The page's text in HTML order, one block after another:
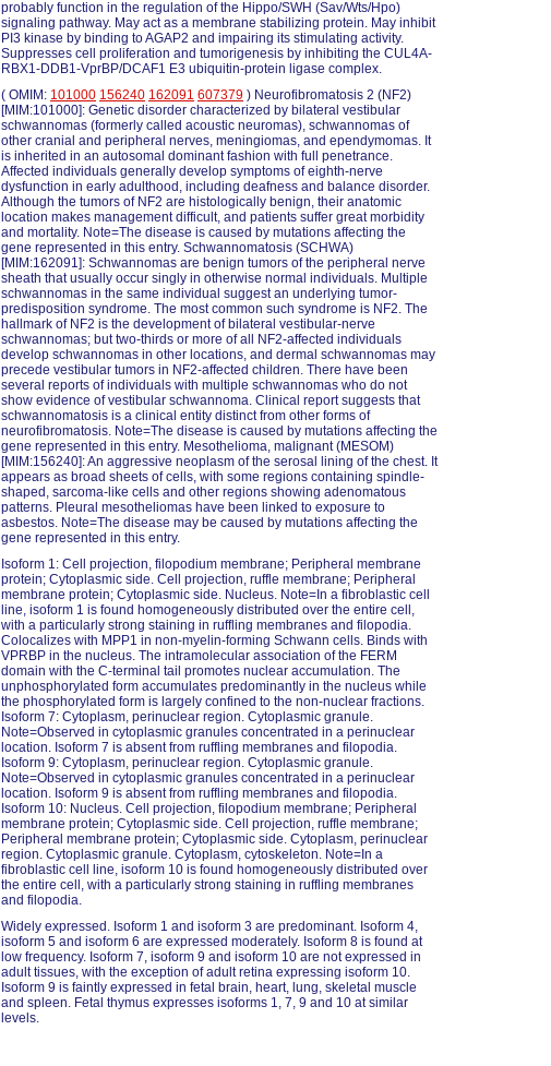
probably function in the regulation of the Hippo/SWH (Sav/Wts/Hpo)
signaling pathway. May act as a membrane stabilizing protein. May inhibit
PI3 kinase by binding to AGAP2 and impairing its stimulating activity.
Suppresses cell proliferation and tumorigenesis by inhibiting the CUL4A-
RBX1-DDB1-VprBP/DCAF1 E3 ubiquitin-protein ligase complex.
( OMIM: 101000 156240 162091 607379 ) Neurofibromatosis 2 (NF2)
[MIM:101000]: Genetic disorder characterized by bilateral vestibular
schwannomas (formerly called acoustic neuromas), schwannomas of
other cranial and peripheral nerves, meningiomas, and ependymomas. It
is inherited in an autosomal dominant fashion with full penetrance.
Affected individuals generally develop symptoms of eighth-nerve
dysfunction in early adulthood, including deafness and balance disorder.
Although the tumors of NF2 are histologically benign, their anatomic
location makes management difficult, and patients suffer great morbidity
and mortality. Note=The disease is caused by mutations affecting the
gene represented in this entry. Schwannomatosis (SCHWA)
[MIM:162091]: Schwannomas are benign tumors of the peripheral nerve
sheath that usually occur singly in otherwise normal individuals. Multiple
schwannomas in the same individual suggest an underlying tumor-
predisposition syndrome. The most common such syndrome is NF2. The
hallmark of NF2 is the development of bilateral vestibular-nerve
schwannomas; but two-thirds or more of all NF2-affected individuals
develop schwannomas in other locations, and dermal schwannomas may
precede vestibular tumors in NF2-affected children. There have been
several reports of individuals with multiple schwannomas who do not
show evidence of vestibular schwannoma. Clinical report suggests that
schwannomatosis is a clinical entity distinct from other forms of
neurofibromatosis. Note=The disease is caused by mutations affecting the
gene represented in this entry. Mesothelioma, malignant (MESOM)
[MIM:156240]: An aggressive neoplasm of the serosal lining of the chest. It
appears as broad sheets of cells, with some regions containing spindle-
shaped, sarcoma-like cells and other regions showing adenomatous
patterns. Pleural mesotheliomas have been linked to exposure to
asbestos. Note=The disease may be caused by mutations affecting the
gene represented in this entry.
Isoform 1: Cell projection, filopodium membrane; Peripheral membrane
protein; Cytoplasmic side. Cell projection, ruffle membrane; Peripheral
membrane protein; Cytoplasmic side. Nucleus. Note=In a fibroblastic cell
line, isoform 1 is found homogeneously distributed over the entire cell,
with a particularly strong staining in ruffling membranes and filopodia.
Colocalizes with MPP1 in non-myelin-forming Schwann cells. Binds with
VPRBP in the nucleus. The intramolecular association of the FERM
domain with the C-terminal tail promotes nuclear accumulation. The
unphosphorylated form accumulates predominantly in the nucleus while
the phosphorylated form is largely confined to the non-nuclear fractions.
Isoform 7: Cytoplasm, perinuclear region. Cytoplasmic granule.
Note=Observed in cytoplasmic granules concentrated in a perinuclear
location. Isoform 7 is absent from ruffling membranes and filopodia.
Isoform 9: Cytoplasm, perinuclear region. Cytoplasmic granule.
Note=Observed in cytoplasmic granules concentrated in a perinuclear
location. Isoform 9 is absent from ruffling membranes and filopodia.
Isoform 10: Nucleus. Cell projection, filopodium membrane; Peripheral
membrane protein; Cytoplasmic side. Cell projection, ruffle membrane;
Peripheral membrane protein; Cytoplasmic side. Cytoplasm, perinuclear
region. Cytoplasmic granule. Cytoplasm, cytoskeleton. Note=In a
fibroblastic cell line, isoform 10 is found homogeneously distributed over
the entire cell, with a particularly strong staining in ruffling membranes
and filopodia.
Widely expressed. Isoform 1 and isoform 3 are predominant. Isoform 4,
isoform 5 and isoform 6 are expressed moderately. Isoform 8 is found at
low frequency. Isoform 7, isoform 9 and isoform 10 are not expressed in
adult tissues, with the exception of adult retina expressing isoform 10.
Isoform 9 is faintly expressed in fetal brain, heart, lung, skeletal muscle
and spleen. Fetal thymus expresses isoforms 1, 7, 9 and 10 at similar
levels.